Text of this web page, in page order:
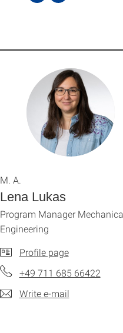
Lena Lukas
M. A.
Program Manager
Engineering
Profile page
+49 711 685 66422
Write e-mail